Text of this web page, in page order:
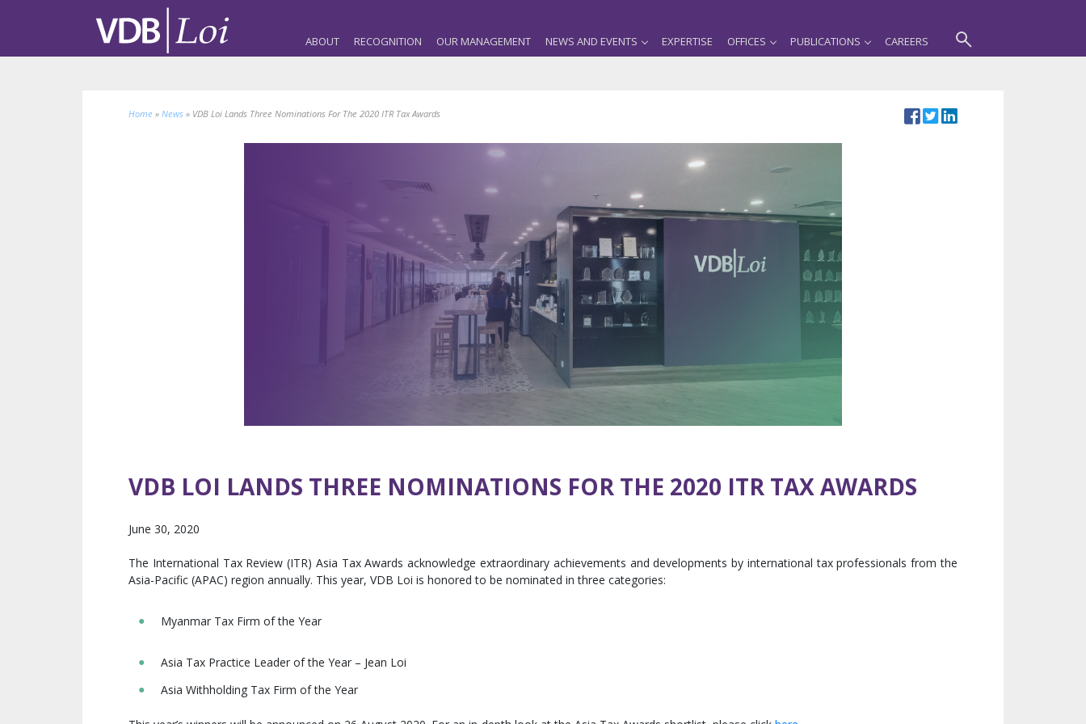
ABOUT RECOGNITION OUR MANAGEMENT NEWS AND EVENTS EXPERTISE OFFICES PUBLICATIONS CAREERS
Home » News » VDB Loi Lands Three Nominations For The 2020 ITR Tax Awards
VDB LOI LANDS THREE NOMINATIONS FOR THE 2020 ITR TAX AWARDS
June 30, 2020
The International Tax Review (ITR) Asia Tax Awards acknowledge extraordinary achievements and developments by international tax professionals from the
Asia-Pacific (APAC) region annually. This year, VDB Loi is honored to be nominated in three categories:
Myanmar Tax Firm of the Year
Asia Tax Practice Leader of the Year – Jean Loi
Asia Withholding Tax Firm of the Year